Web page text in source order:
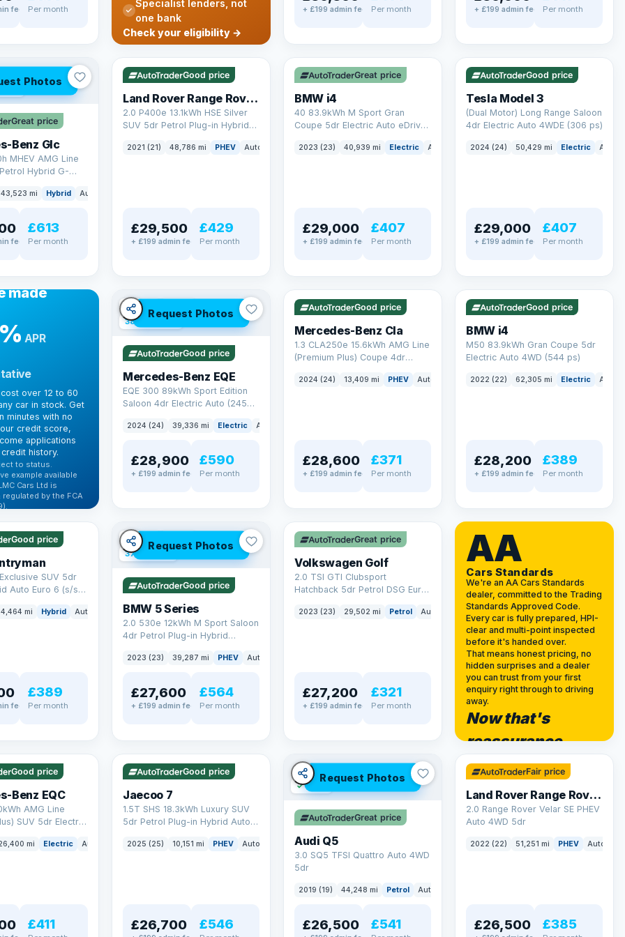
fee Per month
Specialist lenders, not
one bank
Check your eligibility →
+ £199 admin fee Per month + £199 admin fee Per month
Photos
Q
Great price
Benz Glc
MHEV AMG Line
Hybrid G-
43,523 mi Hybrid Auto
fee
£613
Per month
✓ ULEZ
25 mi range
Good price
Land Rover Range Rover Sport
2.0 P400e 13.1kWh HSE Silver
SUV 5dr Petrol Plug-in Hybrid
2021 (21) 48,786 mi PHEV Auto
£29,500
+ £199 admin fee
£429
Per month
369 mi range
Great price
BMW i4
40 83.9kWh M Sport Gran
Coupe 5dr Electric Auto eDrive
2023 (23) 40,939 mi Electric Auto Hatchback
£29,000
+ £199 admin fee
£407
Per month
421 mi range
Good price
Tesla Model 3
(Dual Motor) Long Range Saloon
4dr Electric Auto 4WDE (306 ps)
2024 (24) 50,429 mi Electric Auto
£29,000
+ £199 admin fee
£407
Per month
made
APR
over 12 to 60
car in stock. Get
minutes with no
credit score,
applications
history.
to status.
example available
Cars Ltd is
by the FCA
Request Photos
✓ ULEZ
380 mi range
Good price
Mercedes-Benz EQE
EQE 300 89kWh Sport Edition
Saloon 4dr Electric Auto (245
2024 (24) 39,336 mi Electric Auto
£28,900
+ £199 admin fee
£590
Per month
48 mi range
Good price
Mercedes-Benz Cla
1.3 CLA250e 15.6kWh AMG Line
(Premium Plus) Coupe 4dr
Euro 6 (s/s) (218 ps)
2024 (24) 13,409 mi PHEV Auto
£28,600
+ £199 admin fee
£371
Per month
316 mi range
Good price
BMW i4
M50 83.9kWh Gran Coupe 5dr
Electric Auto 4WD (544 ps)
2022 (22) 62,305 mi Electric Auto
£28,200
+ £199 admin fee
£389
Per month
Good price
SUV 5dr
Auto Euro 6 (s/s)
4,464 mi Hybrid Auto
fee
£389
Per month
Request Photos
✓ ULEZ
37 mi range
Good price
BMW 5 Series
2.0 530e 12kWh M Sport Saloon
4dr Petrol Plug-in Hybrid
2023 (23) 39,287 mi PHEV Auto
£27,600
+ £199 admin fee
£564
Per month
✓ ULEZ VAT Q
Great price
Volkswagen Golf
2.0 TSI GTI Clubsport
Hatchback 5dr Petrol DSG Euro
2023 (23) 29,502 mi Petrol Auto Hatchback
£27,200
+ £199 admin fee
£321
Per month
AA
Cars Standards
We're an AA Cars Standards
dealer, committed to the Trading
Standards Approved Code.
Every car is fully prepared, HPI-
clear and multi-point inspected
before it's handed over.
That means honest pricing, no
hidden surprises and a dealer
you can trust from your first
enquiry right through to driving
away.
Now that's
reassurance
Good price
Benz EQC
AMG Line
SUV 5dr Electric
mi Electric Auto
£411
56 mi range
Good price
Jaecoo 7
1.5T SHS 18.3kWh Luxury SUV
5dr Petrol Plug-in Hybrid Auto
2025 (25) 10,151 mi PHEV Auto
£26,700 £546
Request Photos
✓ ULEZ
Great price
Audi Q5
3.0 SQ5 TFSI Quattro Auto 4WD
5dr
2019 (19) 44,248 mi Petrol Auto
£26,500 £541
✓ ULEZ
32 mi range
Fair price
Land Rover Range Rover Velar
2.0 Range Rover Velar SE PHEV
Auto 4WD 5dr
2022 (22) 51,251 mi PHEV Auto
£26,500 £385